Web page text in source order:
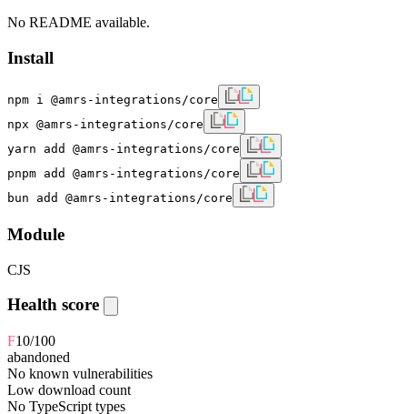
No README available.
Install
npm i @amrs-integrations/core
npx @amrs-integrations/core
yarn add @amrs-integrations/core
pnpm add @amrs-integrations/core
bun add @amrs-integrations/core
Module
CJS
Health score
F10/100
abandoned
No known vulnerabilities
Low download count
No TypeScript types